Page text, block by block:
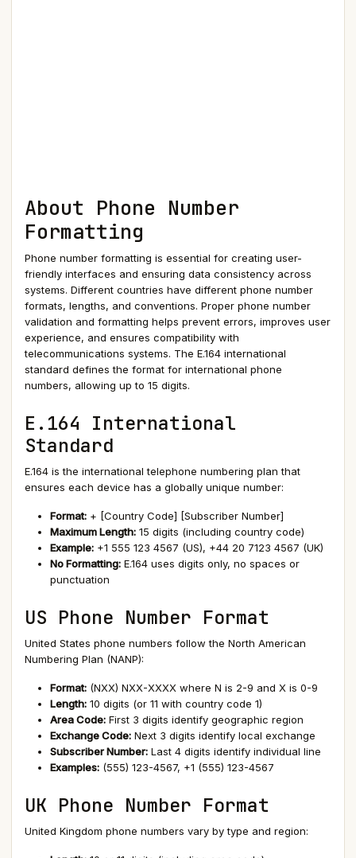
About Phone Number
Formatting
Phone number formatting is essential for creating user-
friendly interfaces and ensuring data consistency across
systems. Different countries have different phone number
formats, lengths, and conventions. Proper phone number
validation and formatting helps prevent errors, improves user
experience, and ensures compatibility with
telecommunications systems. The E.164 international
standard defines the format for international phone
numbers, allowing up to 15 digits.
E.164 International
Standard
E.164 is the international telephone numbering plan that
ensures each device has a globally unique number:
Format: + [Country Code] [Subscriber Number]
Maximum Length: 15 digits (including country code)
Example: +1 555 123 4567 (US), +44 20 7123 4567 (UK)
No Formatting: E.164 uses digits only, no spaces or
punctuation
US Phone Number Format
United States phone numbers follow the North American
Numbering Plan (NANP):
Format: (NXX) NXX-XXXX where N is 2-9 and X is 0-9
Length: 10 digits (or 11 with country code 1)
Area Code: First 3 digits identify geographic region
Exchange Code: Next 3 digits identify local exchange
Subscriber Number: Last 4 digits identify individual line
Examples: (555) 123-4567, +1 (555) 123-4567
UK Phone Number Format
United Kingdom phone numbers vary by type and region: